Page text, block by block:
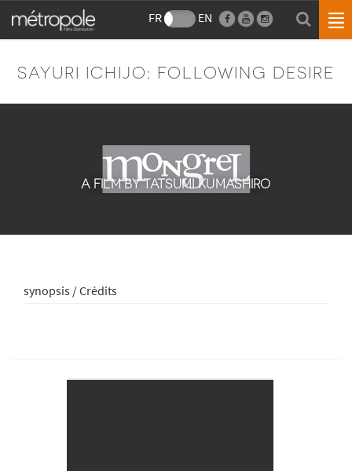
FR EN
SAYURI ICHIJO: FOLLOWING DESIRE
A FILM BY TATSUMI KUMASHIRO
synopsis / Crédits